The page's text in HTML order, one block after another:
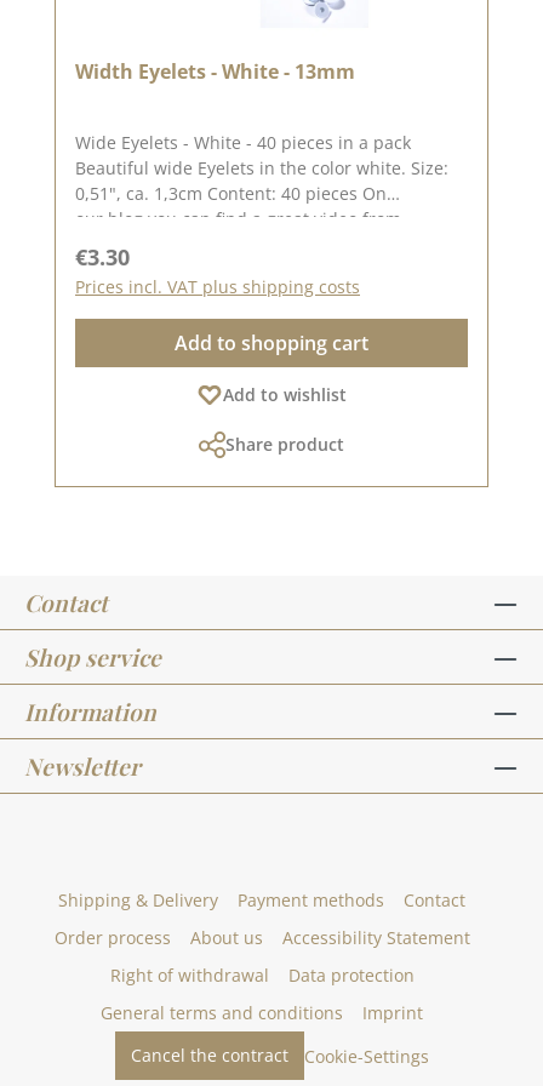
Width Eyelets - White - 13mm
Wide Eyelets - White - 40 pieces in a pack
Beautiful wide Eyelets in the color white. Size:
0,51", ca. 1,3cm Content: 40 pieces On
our blog you can find a great video from
Eyelets. Please remember, color deviations from
the original tone are possible, as the display
may vary depending on your screen
settings.Published on: 25. December 2022
Regular price:
€3.30
Prices incl. VAT plus shipping costs
Add to shopping cart
Add to wishlist
Share product
Contact
Shop service
Information
Newsletter
Shipping & Delivery Payment methods
Contact
Order process
About us
Accessibility Statement
Right of withdrawal
Data protection
General terms and conditions
Imprint
Cancel the contract
Cookie-Settings